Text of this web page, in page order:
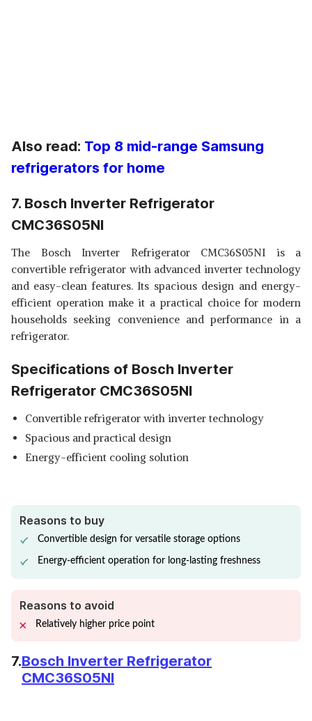
Also read: Top 8 mid-range Samsung
refrigerators for home
7. Bosch Inverter Refrigerator
CMC36S05NI
The Bosch Inverter Refrigerator CMC36S05NI is a
convertible refrigerator with advanced inverter technology
and easy-clean features. Its spacious design and energy-
efficient operation make it a practical choice for modern
households seeking convenience and performance in a
refrigerator.
Specifications of Bosch Inverter
Refrigerator CMC36S05NI
Convertible refrigerator with inverter technology
Spacious and practical design
Energy-efficient cooling solution
Reasons to buy
Convertible design for versatile storage options
Energy-efficient operation for long-lasting freshness
Reasons to avoid
Relatively higher price point
7.Bosch Inverter Refrigerator
CMC36S05NI